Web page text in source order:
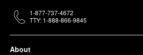
About
1-877-737-4672
TTY: 1-888-866-9845